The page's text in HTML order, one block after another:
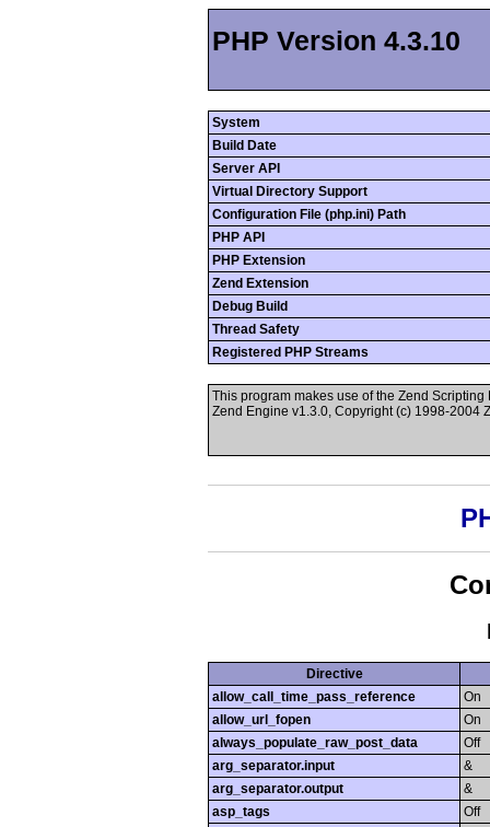
PHP Version 4.3.10
System
Build Date
Server API
Virtual Directory Support
Configuration File (php.ini) Path
PHP API
PHP Extension
Zend Extension
Debug Build
Thread Safety
Registered PHP Streams
This program makes use of the Zend
Zend Engine v1.3.0, Copyright (c) 1998-2004
Directive
allow_call_time_pass_reference
On
allow_url_fopen
On
always_populate_raw_post_data
Off
arg_separator.input
&
arg_separator.output
&
asp_tags
Off